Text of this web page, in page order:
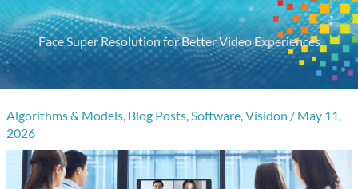
Face Super Resolution for Better Video Experiences
Algorithms & Models, Blog Posts,Software,Visidon / May 11,
2026